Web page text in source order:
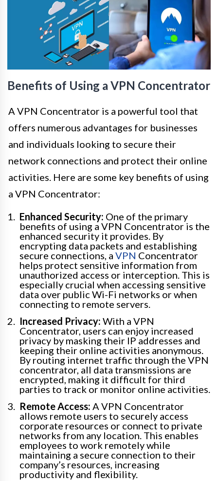
Benefits of Using a VPN Concentrator
A VPN Concentrator is a powerful tool that
offers numerous advantages for businesses
and individuals looking to secure their
network connections and protect their online
activities. Here are some key benefits of using
a VPN Concentrator:
Enhanced Security: One of the primary
benefits of using a VPN Concentrator is the
enhanced security it provides. By
encrypting data packets and establishing
secure connections, a VPN Concentrator
helps protect sensitive information from
unauthorized access or interception. This is
especially crucial when accessing sensitive
data over public Wi-Fi networks or when
connecting to remote servers.
Increased Privacy: With a VPN
Concentrator, users can enjoy increased
privacy by masking their IP addresses and
keeping their online activities anonymous.
By routing internet traffic through the VPN
concentrator, all data transmissions are
encrypted, making it difficult for third
parties to track or monitor online activities.
Remote Access: A VPN Concentrator
allows remote users to securely access
corporate resources or connect to private
networks from any location. This enables
employees to work remotely while
maintaining a secure connection to their
company’s resources, increasing
productivity and flexibility.